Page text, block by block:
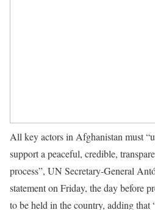
All key actors in Afghanistan must
support a peaceful, credible,
process”, UN Secretary-General
statement on Friday, the day before
to be held in the country, adding that